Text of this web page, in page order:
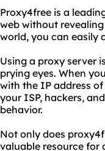
Proxy4free is a
web without
world, you can easily
Using a proxy server
prying eyes. When
with the IP address
your ISP, hackers,
behavior.
Not only does
valuable resource for